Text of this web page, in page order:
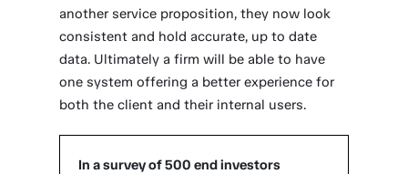
another service proposition, they now look
consistent and hold accurate, up to date
data. Ultimately a firm will be able to have
one system offering a better experience for
both the client and their internal users.
In a survey of 500 end investors